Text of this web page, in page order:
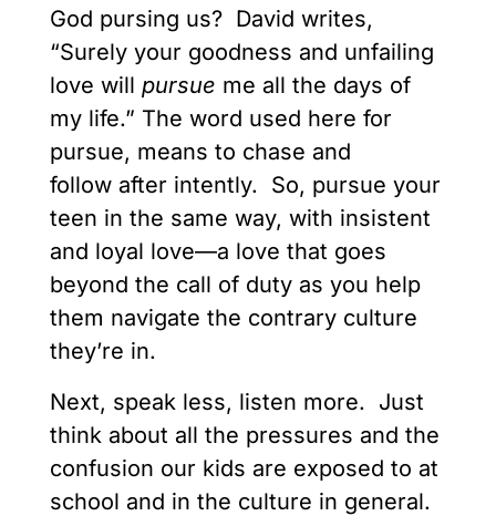
God pursing us? David writes,
“Surely your goodness and unfailing
love will pursue me all the days of
my life.” The word used here for
pursue, means to chase and
follow after intently. So, pursue your
teen in the same way, with insistent
and loyal love—a love that goes
beyond the call of duty as you help
them navigate the contrary culture
they’re in.
Next, speak less, listen more. Just
think about all the pressures and the
confusion our kids are exposed to at
school and in the culture in general.